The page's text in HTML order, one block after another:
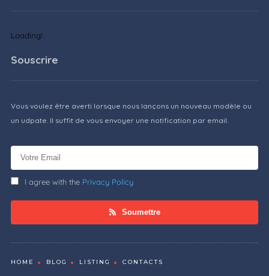
Loading!
Souscrire
Vous voulez être averti lorsque nous lançons un nouveau modèle ou
un udpate. Il suffit de vous envoyer une notification par email.
I agree with the Privacy Policy
Soumettre
HOME BLOG LISTING CONTACTS